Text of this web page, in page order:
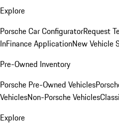
Explore
Porsche Car ConfiguratorRequest
InFinance ApplicationNew Vehicle
Pre-Owned Inventory
Porsche Pre-Owned Vehicles
VehiclesNon-Porsche Vehicles
Explore